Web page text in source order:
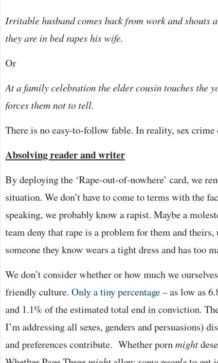
Irritable husband comes back from work and shouts
they are in bed rapes his wife.
Or
At a family celebration the elder cousin touches the
forces them not to tell.
There is no easy-to-follow fable. In reality, sex crime
Absolving reader and writer
By deploying the ‘Rape-out-of-nowhere’ card, we
situation. We don’t have to come to terms with the
speaking, we probably know a rapist. Maybe a
team deny that rape is a problem for them and theirs,
someone they know wears a tight dress and has too
We don’t consider whether or how much we
friendly culture. Only a tiny percentage– as low as
and 1.1% of the estimated total end in conviction.
I’m addressing all sexes, genders and persuasions)
and preferences contribute. Whether pornmight